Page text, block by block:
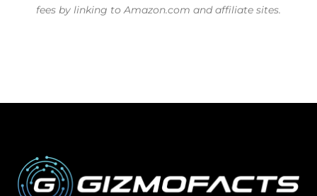
fees by linking to Amazon.com and affiliate sites.